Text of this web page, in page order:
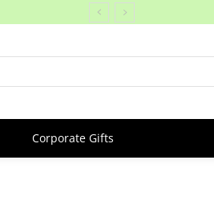
Corporate Gifts